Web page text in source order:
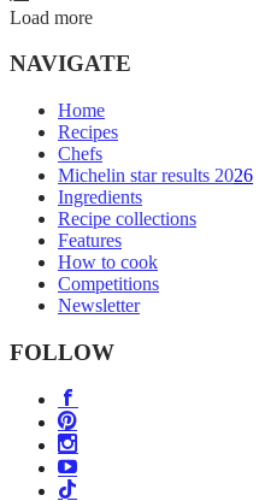
Load more
NAVIGATE
Home
Recipes
Chefs
Michelin star results 2026
Ingredients
Recipe collections
Features
How to cook
Competitions
Newsletter
FOLLOW